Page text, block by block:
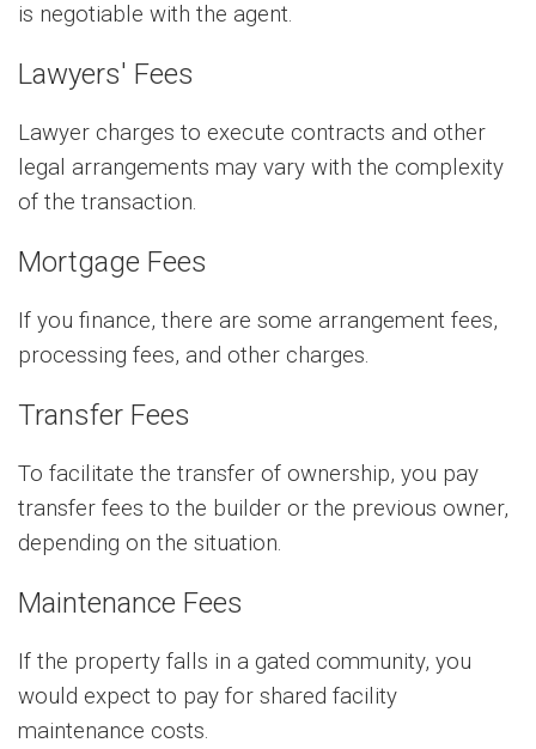
is negotiable with the agent.
Lawyers' Fees
Lawyer charges to execute contracts and other
legal arrangements may vary with the complexity
of the transaction.
Mortgage Fees
If you finance, there are some arrangement fees,
processing fees, and other charges.
Transfer Fees
To facilitate the transfer of ownership, you pay
transfer fees to the builder or the previous owner,
depending on the situation.
Maintenance Fees
If the property falls in a gated community, you
would expect to pay for shared facility
maintenance costs.